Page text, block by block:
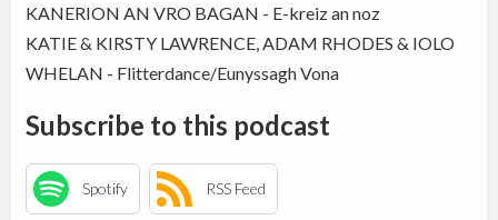
KANERION AN VRO BAGAN - E-kreiz an noz
KATIE & KIRSTY LAWRENCE, ADAM RHODES & IOLO
WHELAN - Flitterdance/Eunyssagh Vona
Subscribe to this podcast
Spotify RSS Feed